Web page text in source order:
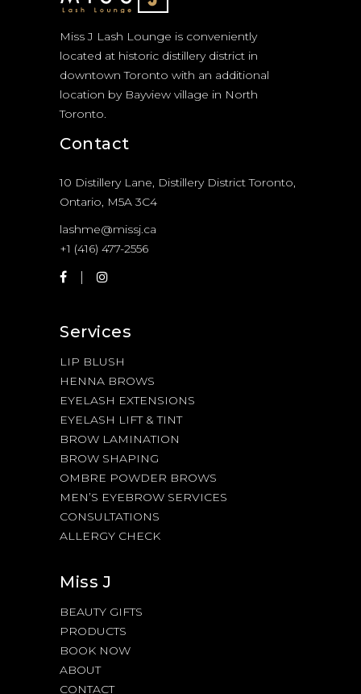
Miss J Lash Lounge is conveniently
located at historic distillery district in
downtown Toronto with an additional
location by Bayview village in North
Toronto.
Contact
10 Distillery Lane, Distillery District Toronto,
Ontario, M5A 3C4
lashme@missj.ca
+1 (416) 477-2556
Services
LIP BLUSH
HENNA BROWS
EYELASH EXTENSIONS
EYELASH LIFT & TINT
BROW LAMINATION
BROW SHAPING
OMBRE POWDER BROWS
MEN’S EYEBROW SERVICES
CONSULTATIONS
ALLERGY CHECK
Miss J
BEAUTY GIFTS
PRODUCTS
BOOK NOW
ABOUT
CONTACT